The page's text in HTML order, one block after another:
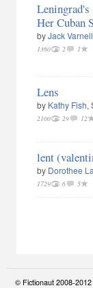
Her Cuban
byJack Varnell
1360 2 1
Lens
by Kathy Fish,
2100 29 12
lent
by Dorothee
1729 6 5
© Fictionaut 2008-